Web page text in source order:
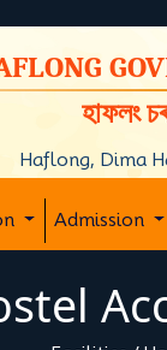
হাফলং
Haflong, Dima
Admission